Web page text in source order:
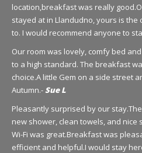
location,breakfast was really
stayed at in Llandudno, yours is the
to. I would recommend anyone to
Our room was lovely, comfy bed
to a high standard. The breakfast
choice.A little Gem on a side street
Autumn.- Sue L
Pleasantly surprised by our
new shower, clean towels, and nice
Wi-Fi was great.Breakfast was
efficient and helpful.I would stay